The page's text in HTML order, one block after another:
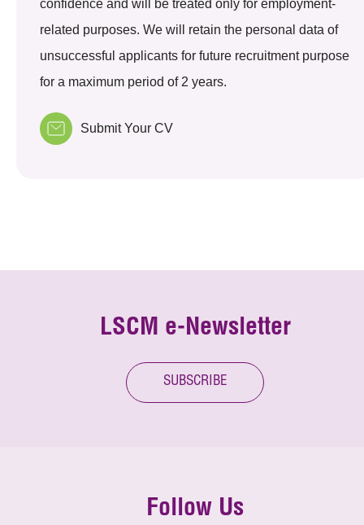
confidence and will be treated only for employment-
related purposes. We will retain the personal data of
unsuccessful applicants for future recruitment purpose
for a maximum period of 2 years.
Submit Your CV
LSCM e-Newsletter
SUBSCRIBE
Follow Us